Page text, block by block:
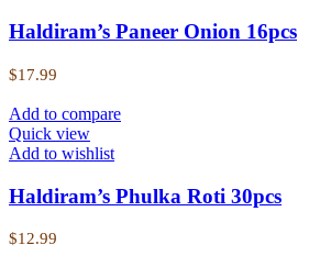
Haldiram’s Paneer Onion 16pcs
$17.99
Add to compare
Quick view
Add to wishlist
Haldiram’s Phulka Roti 30pcs
$12.99